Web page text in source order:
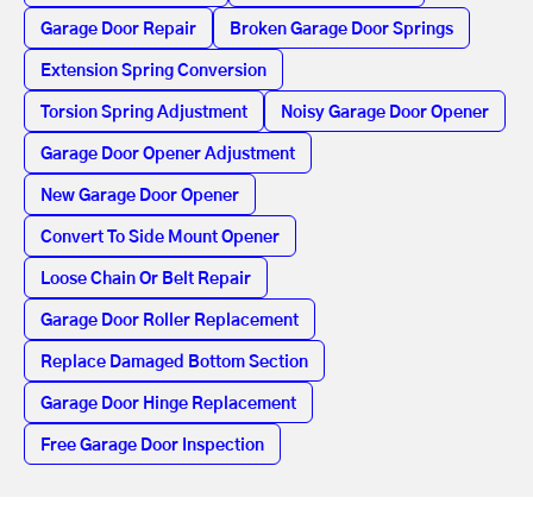
Garage Door Repair Broken Garage Door Springs
Extension Spring Conversion
Torsion Spring Adjustment Noisy Garage Door Opener
Garage Door Opener Adjustment
New Garage Door Opener
Convert To Side Mount Opener
Loose Chain Or Belt Repair
Garage Door Roller Replacement
Replace Damaged Bottom Section
Garage Door Hinge Replacement
Free Garage Door Inspection